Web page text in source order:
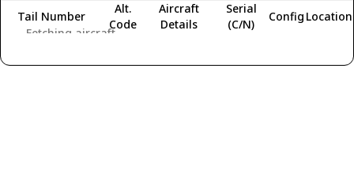
Fetching aircraft...
Tail Number
Alt.
Code
Aircraft
Details
Serial
(C/N)
Config Location